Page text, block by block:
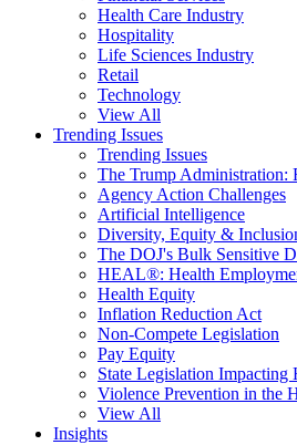
Health Care Industry
Hospitality
Life Sciences Industry
Retail
Technology
View All
Trending Issues
Trending Issues
The Trump Administration:
Agency Action Challenges
Artificial Intelligence
Diversity, Equity &
The DOJ's Bulk Sensitive
HEAL®: Health
Health Equity
Inflation Reduction Act
Non-Compete Legislation
Pay Equity
State Legislation Impacting
Violence Prevention in the
View All
Insights